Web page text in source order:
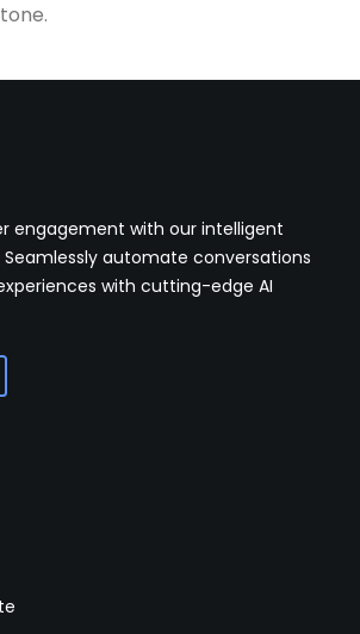
engagement with our intelligent
automate conversations
with cutting-edge AI